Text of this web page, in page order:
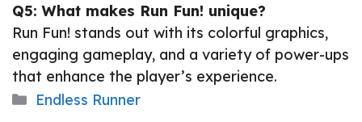
Q5: What makes Run Fun! unique?
Run Fun! stands out with its colorful graphics,
engaging gameplay, and a variety of power-ups
that enhance the player’s experience.
Categories
Endless Runner